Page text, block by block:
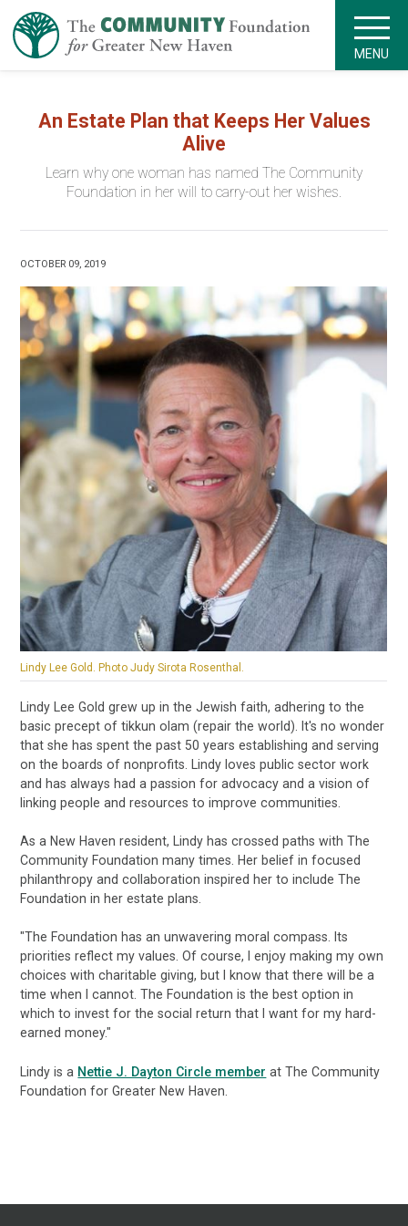
MENU
An Estate Plan that Keeps Her Values
Alive
Learn why one woman has named The Community
Foundation in her will to carry-out her wishes.
OCTOBER 09, 2019
Lindy Lee Gold. Photo Judy Sirota Rosenthal.
Lindy Lee Gold grew up in the Jewish faith, adhering to the
basic precept of tikkun olam (repair the world). It's no wonder
that she has spent the past 50 years establishing and serving
on the boards of nonprofits. Lindy loves public sector work
and has always had a passion for advocacy and a vision of
linking people and resources to improve communities.
As a New Haven resident, Lindy has crossed paths with The
Community Foundation many times. Her belief in focused
philanthropy and collaboration inspired her to include The
Foundation in her estate plans.
"The Foundation has an unwavering moral compass. Its
priorities reflect my values. Of course, I enjoy making my own
choices with charitable giving, but I know that there will be a
time when I cannot. The Foundation is the best option in
which to invest for the social return that I want for my hard-
earned money."
Lindy is a Nettie J. Dayton Circle member at The Community
Foundation for Greater New Haven.